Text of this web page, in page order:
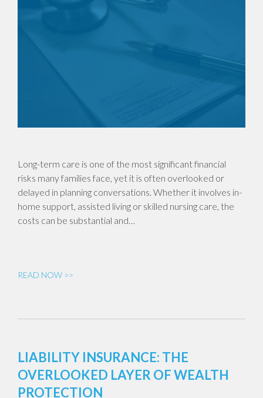
Long-term care is one of the most significant financial
risks many families face, yet it is often overlooked or
delayed in planning conversations. Whether it involves in-
home support, assisted living or skilled nursing care, the
costs can be substantial and…
READ NOW >>
LIABILITY INSURANCE: THE
OVERLOOKED LAYER OF WEALTH
PROTECTION